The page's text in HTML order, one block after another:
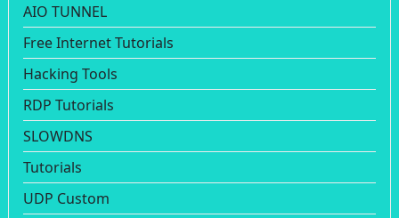
AIO TUNNEL
Free Internet Tutorials
Hacking Tools
RDP Tutorials
SLOWDNS
Tutorials
UDP Custom